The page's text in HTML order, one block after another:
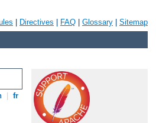
Directives FAQ Glossary Sitemap
fr